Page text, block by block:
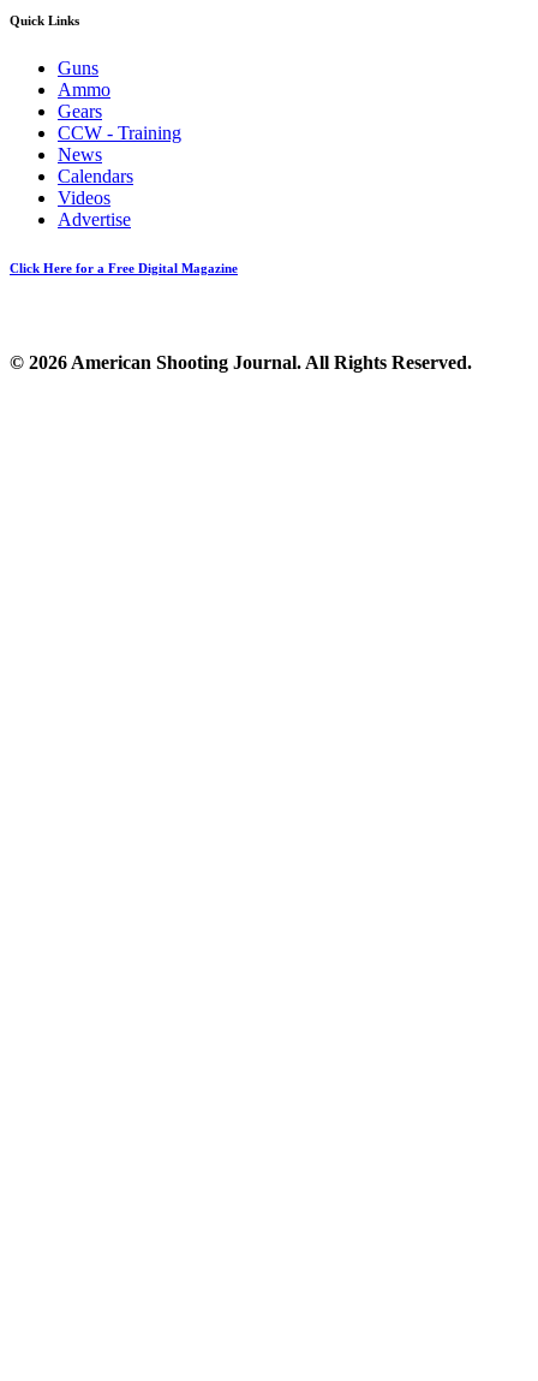
Quick Links
Guns
Ammo
Gears
CCW - Training
News
Calendars
Videos
Advertise
Click Here for a Free Digital Magazine
© 2026 American Shooting Journal. All Rights Reserved.